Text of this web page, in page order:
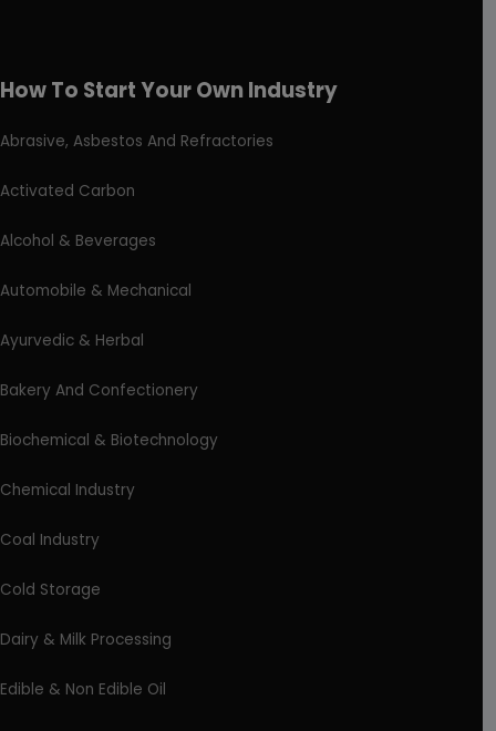
How To Start Your Own Industry
Abrasive, Asbestos And Refractories
Activated Carbon
Alcohol & Beverages
Automobile & Mechanical
Ayurvedic & Herbal
Bakery And Confectionery
Biochemical & Biotechnology
Chemical Industry
Coal Industry
Cold Storage
Dairy & Milk Processing
Edible & Non Edible Oil